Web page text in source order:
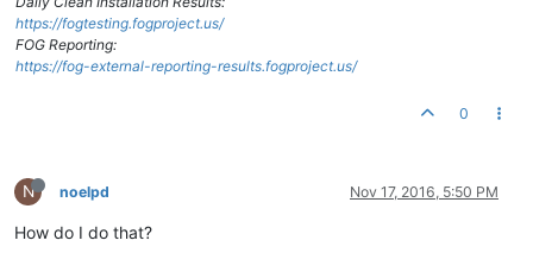
https://fogtesting.fogproject.us/
FOG Reporting:
https://fog-external-reporting-results.fogproject.us/
0
N noelpd Nov 17, 2016, 5:50 PM
How do I do that?